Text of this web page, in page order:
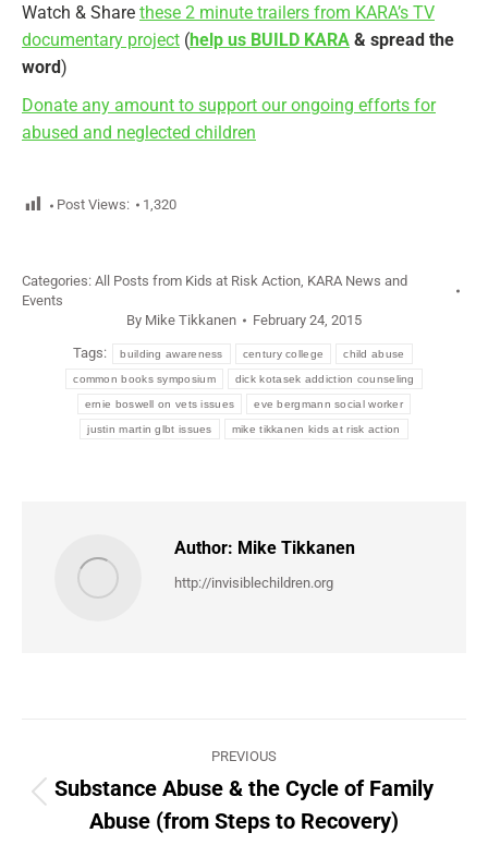
Watch & Share these 2 minute trailers from KARA’s TV
documentary project (help us BUILD KARA & spread the
word)
Donate any amount to support our ongoing efforts for
abused and neglected children
Post Views: 1,320
Categories: All Posts from Kids at Risk Action KARA News and
Events
By Mike Tikkanen February 24, 2015
Tags: building awareness century college child abuse
common books symposium dick kotasek addiction counseling
ernie boswell on vets issues eve bergmann social worker
justin martin glbt issues mike tikkanen kids at risk action
Author: Mike Tikkanen
http://invisiblechildren.org
navigation
PREVIOUS
Previous
post:
Substance Abuse & the Cycle of Family
Abuse (from Steps to Recovery)